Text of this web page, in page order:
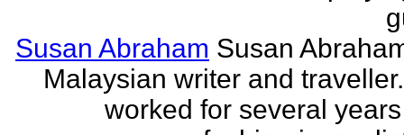
Susan Abraham Susan
Malaysian writer and
worked for several